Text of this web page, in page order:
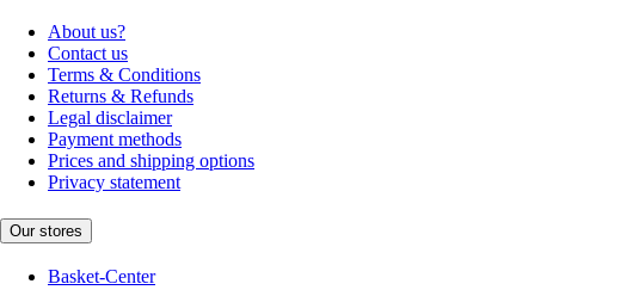
About us?
Contact us
Terms & Conditions
Returns & Refunds
Legal disclaimer
Payment methods
Prices and shipping options
Privacy statement
Our stores
Basket-Center